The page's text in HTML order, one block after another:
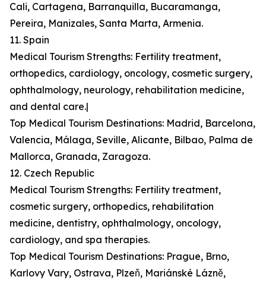
Cali, Cartagena, Barranquilla, Bucaramanga,
Pereira, Manizales, Santa Marta, Armenia.
11. Spain
Medical Tourism Strengths: Fertility treatment,
orthopedics, cardiology, oncology, cosmetic surgery,
ophthalmology, neurology, rehabilitation medicine,
and dental care.|
Top Medical Tourism Destinations: Madrid, Barcelona,
Valencia, Málaga, Seville, Alicante, Bilbao, Palma de
Mallorca, Granada, Zaragoza.
12. Czech Republic
Medical Tourism Strengths: Fertility treatment,
cosmetic surgery, orthopedics, rehabilitation
medicine, dentistry, ophthalmology, oncology,
cardiology, and spa therapies.
Top Medical Tourism Destinations: Prague, Brno,
Karlovy Vary, Ostrava, Plzeň, Mariánské Lázně,